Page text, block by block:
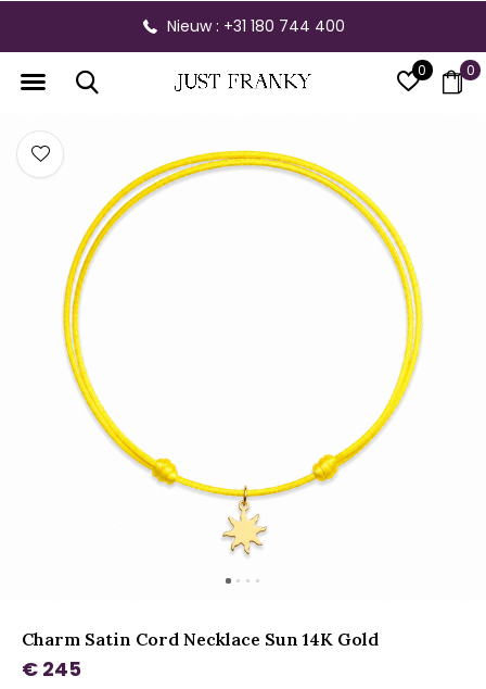
0 0
Nieuw : +31 180 744 400
Charm Satin Cord Necklace Sun 14K Gold
€ 245